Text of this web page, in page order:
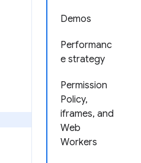
Demos
Performanc
e strategy
Permission
Policy,
iframes, and
Web
Workers